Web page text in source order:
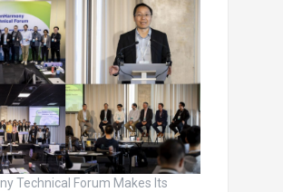
Technical Forum Makes Its